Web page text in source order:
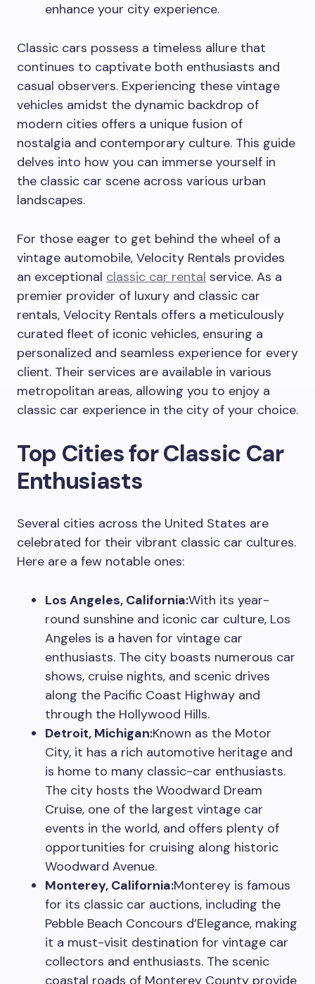
enhance your city experience.
Classic cars possess a timeless allure that
continues to captivate both enthusiasts and
casual observers. Experiencing these vintage
vehicles amidst the dynamic backdrop of
modern cities offers a unique fusion of
nostalgia and contemporary culture. This guide
delves into how you can immerse yourself in
the classic car scene across various urban
landscapes.
For those eager to get behind the wheel of a
vintage automobile, Velocity Rentals provides
an exceptional classic car rental service. As a
premier provider of luxury and classic car
rentals, Velocity Rentals offers a meticulously
curated fleet of iconic vehicles, ensuring a
personalized and seamless experience for every
client. Their services are available in various
metropolitan areas, allowing you to enjoy a
classic car experience in the city of your choice.
Top Cities for Classic Car
Enthusiasts
Several cities across the United States are
celebrated for their vibrant classic car cultures.
Here are a few notable ones:
Los Angeles, California:With its year-
round sunshine and iconic car culture, Los
Angeles is a haven for vintage car
enthusiasts. The city boasts numerous car
shows, cruise nights, and scenic drives
along the Pacific Coast Highway and
through the Hollywood Hills.
Detroit, Michigan:Known as the Motor
City, it has a rich automotive heritage and
is home to many classic-car enthusiasts.
The city hosts the Woodward Dream
Cruise, one of the largest vintage car
events in the world, and offers plenty of
opportunities for cruising along historic
Woodward Avenue.
Monterey, California:Monterey is famous
for its classic car auctions, including the
Pebble Beach Concours d’Elegance, making
it a must-visit destination for vintage car
collectors and enthusiasts. The scenic
coastal roads of Monterey County provide